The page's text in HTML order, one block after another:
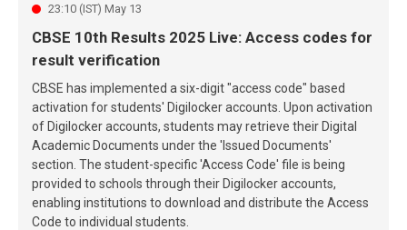
23:10 (IST) May 13
CBSE 10th Results 2025 Live: Access codes for
result verification
CBSE has implemented a six-digit "access code" based
activation for students' Digilocker accounts. Upon activation
of Digilocker accounts, students may retrieve their Digital
Academic Documents under the 'Issued Documents'
section. The student-specific 'Access Code' file is being
provided to schools through their Digilocker accounts,
enabling institutions to download and distribute the Access
Code to individual students.